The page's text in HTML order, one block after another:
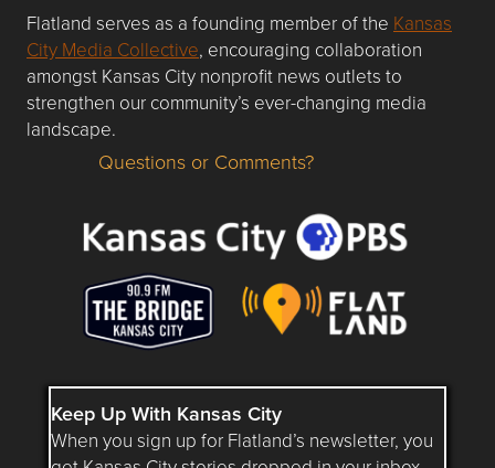
Flatland serves as a founding member of the Kansas
City Media Collective, encouraging collaboration
amongst Kansas City nonprofit news outlets to
strengthen our community’s ever-changing media
landscape.
Questions or Comments about flatlandkc.com?
Questions or Comments?
Keep Up With Kansas City
When you sign up for Flatland’s newsletter, you